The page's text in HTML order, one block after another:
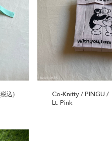
税込)
Co-Knitty / PINGU /
Lt. Pink